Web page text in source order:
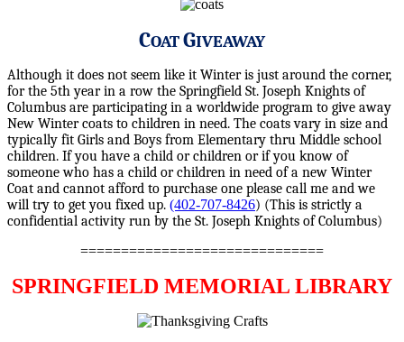
COATGIVEAWAY
Although it does not seem like it Winter is just around the corner,
for the 5th year in a row the Springfield St. Joseph Knights of
Columbus are participating in a worldwide program to give away
New Winter coats to children in need. The coats vary in size and
typically fit Girls and Boys from Elementary thru Middle school
children. If you have a child or children or if you know of
someone who has a child or children in need of a new Winter
Coat and cannot afford to purchase one please call me and we
will try to get you fixed up. (402-707-8426) (This is strictly a
confidential activity run by the St. Joseph Knights of Columbus)
==============================
SPRINGFIELD MEMORIAL LIBRARY